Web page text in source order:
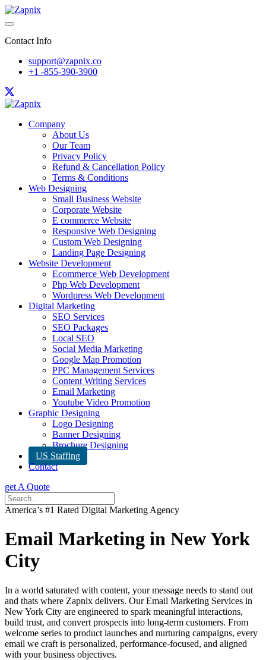
Contact Info
support@zapnix.co
+1 -855-390-3900
Company
About Us
Our Team
Privacy Policy
Refund & Cancellation Policy
Terms & Conditions
Web Designing
Small Business Website
Corporate Website
E commerce Website
Responsive Web Designing
Custom Web Designing
Landing Page Designing
Website Development
Ecommerce Web Development
Php Web Development
Wordpress Web Development
Digital Marketing
SEO Services
SEO Packages
Local SEO
Social Media Marketing
Google Map Promotion
PPC Management Services
Content Writing Services
Email Marketing
Youtube Video Promotion
Graphic Designing
Logo Designing
Banner Designing
Brochure Designing
US Staffing
Contact
get A Quote
America’s #1 Rated Digital Marketing Agency
Email Marketing in New York
City
In a world saturated with content, your message needs to stand out
and thats where Zapnix delivers. Our Email Marketing Services in
New York City are engineered to spark meaningful interactions,
build trust, and convert prospects into long-term customers. From
welcome series to product launches and nurturing campaigns, every
email we craft is personalized, performance-focused, and aligned
with your business objectives.